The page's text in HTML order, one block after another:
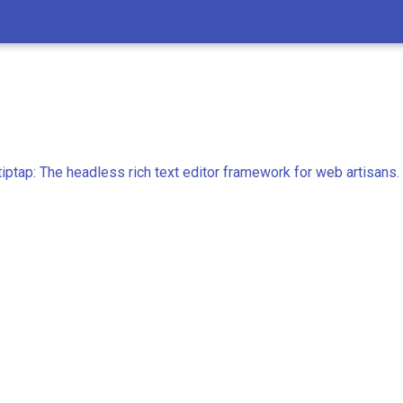
The headless rich text editor framework for web artisans.